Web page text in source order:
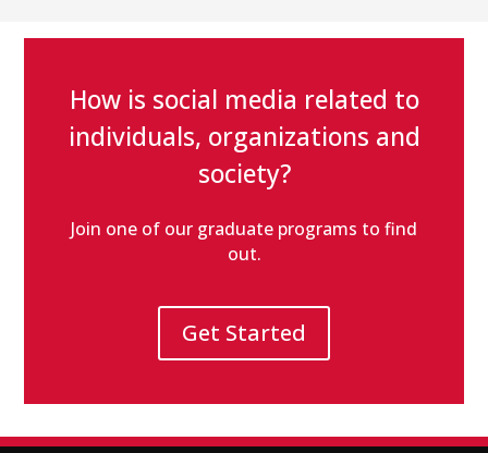
How is social media related to
individuals, organizations and
society?
Join one of our graduate programs to find
out.
Get Started